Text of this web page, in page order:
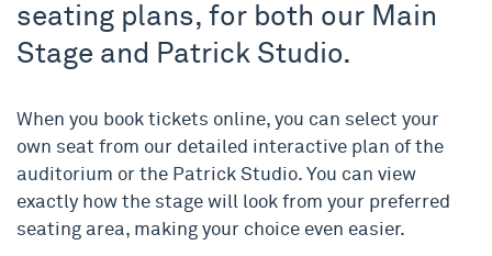
seating plans, for both our Main
Stage and Patrick Studio.
When you book tickets online, you can select your
own seat from our detailed interactive plan of the
auditorium or the Patrick Studio. You can view
exactly how the stage will look from your preferred
seating area, making your choice even easier.